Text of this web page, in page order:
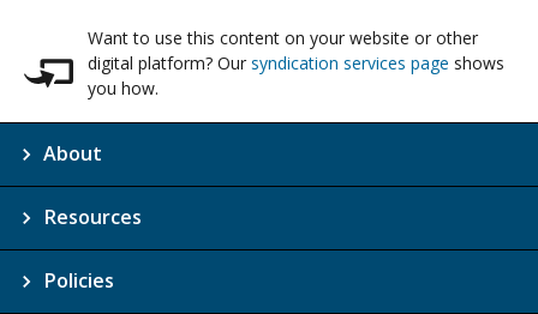
Want to use this content on your website or other
digital platform? Our syndication services page shows
you how.
About
Resources
Policies